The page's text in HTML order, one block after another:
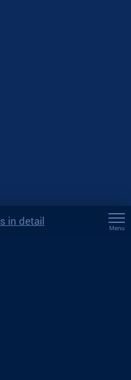
in detail
Menu